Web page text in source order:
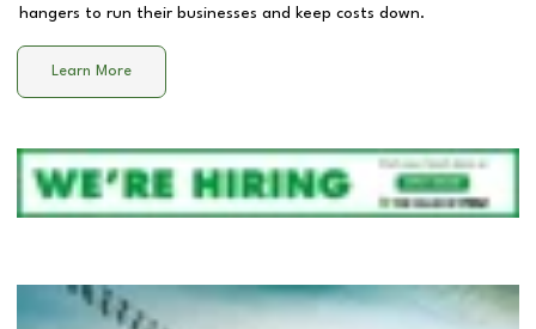
hangers to run their businesses and keep costs down.
Learn More